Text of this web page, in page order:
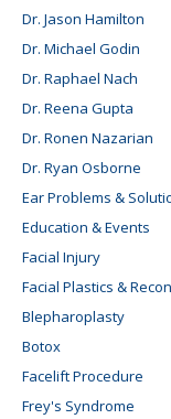
Dr. Jason Hamilton
Dr. Michael Godin
Dr. Raphael Nach
Dr. Reena Gupta
Dr. Ronen Nazarian
Dr. Ryan Osborne
Ear Problems &
Education & Events
Facial Injury
Facial Plastics &
Blepharoplasty
Botox
Facelift Procedure
Frey's Syndrome